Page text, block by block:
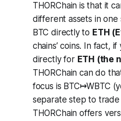
THORChain is that it
different assets in
BTC directly to ETH
chains’ coins. In fact,
directly for ETH (the
THORChain can do
focus is BTC↦WBTC
separate step to trade
THORChain offers